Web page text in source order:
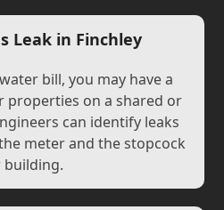
Leak in Finchley
bill, you may have a
properties on a shared or
can identify leaks
meter and the stopcock
building.